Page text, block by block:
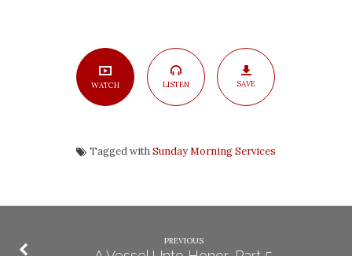
WATCH LISTEN SAVE
Tagged withSunday Morning Services
PREVIOUS